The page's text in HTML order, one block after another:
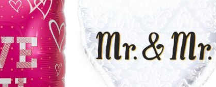
QUICK VIEW ADD TO CART / QUICK VIEW